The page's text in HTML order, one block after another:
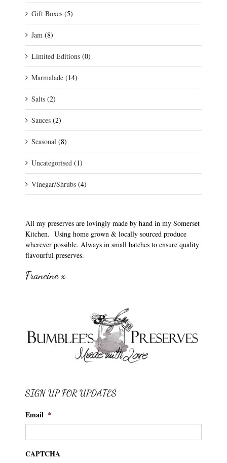
Gift Boxes (5)
Jam (8)
Limited Editions (0)
Marmalade (14)
Salts (2)
Sauces (2)
Seasonal (8)
Uncategorised (1)
Vinegar/Shrubs (4)
All my preserves are lovingly made by hand in my Somerset
Kitchen. Using home grown & locally sourced produce
wherever possible. Always in small batches to ensure quality
flavourful preserves.
Francine x
SIGN UP FOR UPDATES
Email *
CAPTCHA